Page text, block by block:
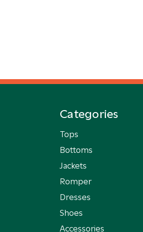
Categories
Tops
Bottoms
Jackets
Romper
Dresses
Shoes
Accessories